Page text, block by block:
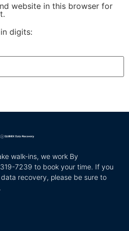
website in this browser for
digits:
walk-ins, we work By
7239 to book your time. If you
recovery, please be sure to